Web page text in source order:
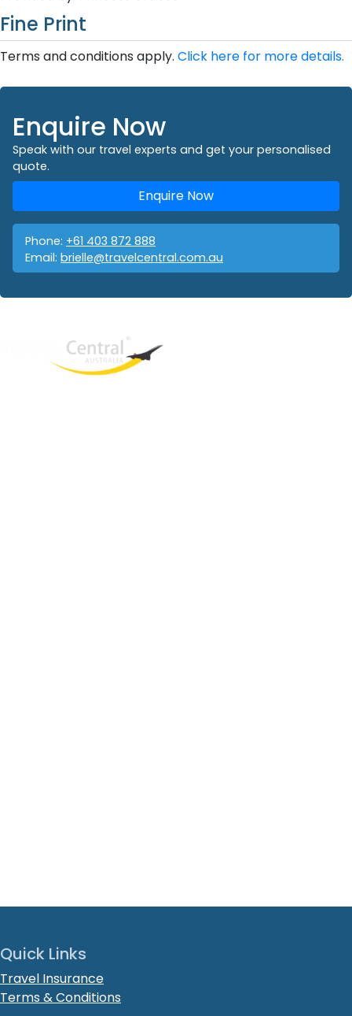
Fine Print
Terms and conditions apply. Click here for more details.
Enquire Now
Speak with our travel experts and get your personalised
quote.
Enquire Now
Phone: +61 403 872 888
Email: brielle@travelcentral.com.au
Quick Links
Travel Insurance
Terms & Conditions